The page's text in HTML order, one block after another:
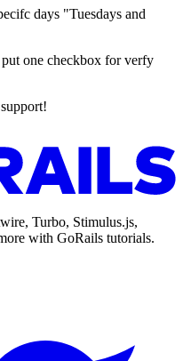
days "Tuesdays and
one checkbox for verfy
Turbo, Stimulus.js,
with GoRails tutorials.